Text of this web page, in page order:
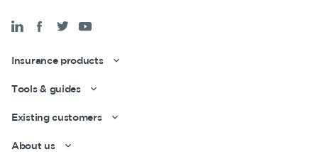
Insurance products
Tools & guides
Existing customers
About us